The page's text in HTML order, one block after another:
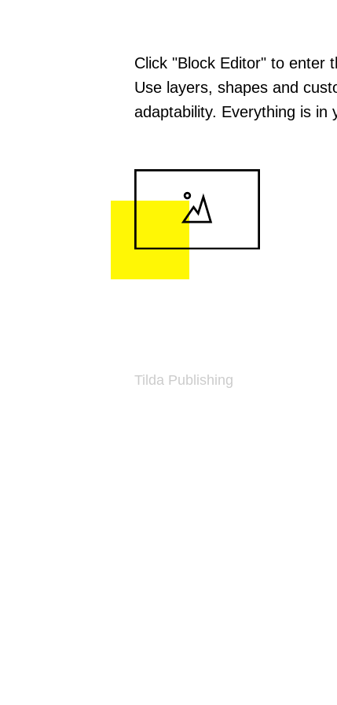
Click "Block Editor" to enter
Use layers, shapes and
adaptability. Everything is in
Tilda Publishing